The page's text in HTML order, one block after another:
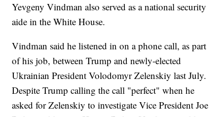
Yevgeny Vindman also served as a national security
aide in the White House.
Vindman said he listened in on a phone call, as part
of his job, between Trump and newly-elected
Ukrainian President Volodomyr Zelenskiy last July.
Despite Trump calling the call "perfect" when he
asked for Zelenskiy to investigate Vice President Joe